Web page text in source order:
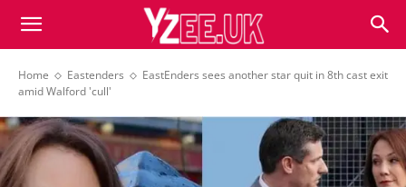
Home Eastenders
EastEnders sees another star quit in 8th cast exit
amid Walford 'cull'